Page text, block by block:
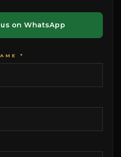
on WhatsApp
*